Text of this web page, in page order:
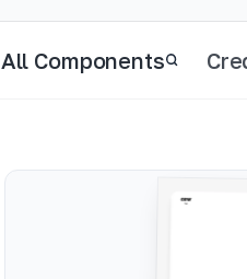
All Components